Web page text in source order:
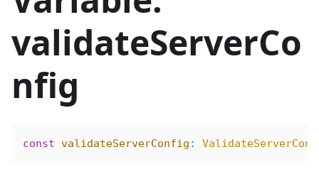
validateServerCo
nfig
const validateServerConfig :